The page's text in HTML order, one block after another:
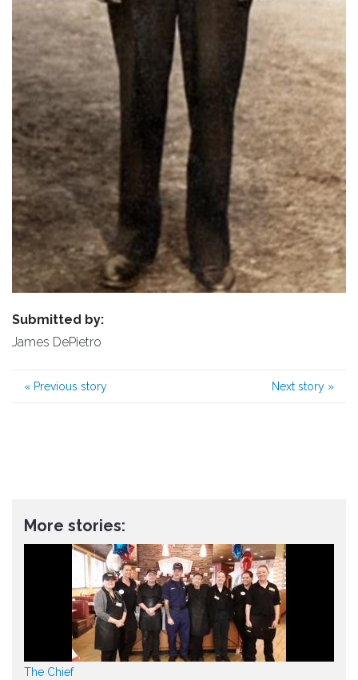
Submitted by:
James DePietro
« Previous story Next story »
More stories:
The Chief